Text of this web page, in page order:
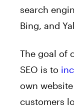
search
Bing, and
The goal of
SEO is to
own
customers